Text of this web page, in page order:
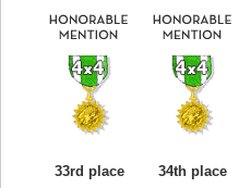
33rd place
34th place